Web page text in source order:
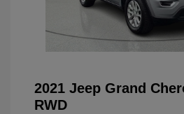
2021 Jeep Grand
RWD